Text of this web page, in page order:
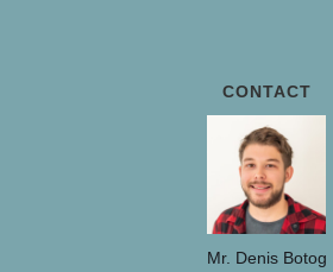
CONTACT
Mr. Denis Botog